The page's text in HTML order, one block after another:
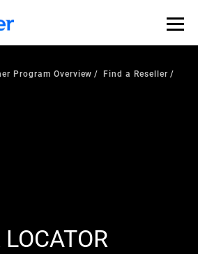
Program Overview Find a Reseller